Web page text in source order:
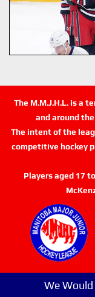
The M.M.J.H.L. is a
and around
The intent of the
competitive hockey
Players aged 17
We Would